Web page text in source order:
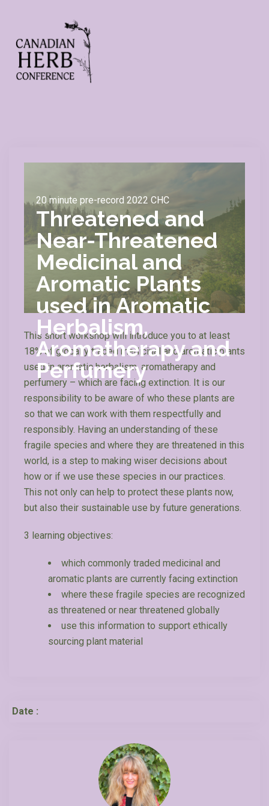
20 minute pre-record 2022 CHC
Threatened and
Near-Threatened
Medicinal and
Aromatic Plants
used in Aromatic
Herbalism,
Aromatherapy and
Perfumery
This short workshop will introduce you to at least
18% of globally traded medicinal and aromatic plants
used in aromatic herbalism, aromatherapy and
perfumery – which are facing extinction. It is our
responsibility to be aware of who these plants are
so that we can work with them respectfully and
responsibly. Having an understanding of these
fragile species and where they are threatened in this
world, is a step to making wiser decisions about
how or if we use these species in our practices.
This not only can help to protect these plants now,
but also their sustainable use by future generations.
3 learning objectives:
which commonly traded medicinal and
aromatic plants are currently facing extinction
where these fragile species are recognized
as threatened or near threatened globally
use this information to support ethically
sourcing plant material
Date :